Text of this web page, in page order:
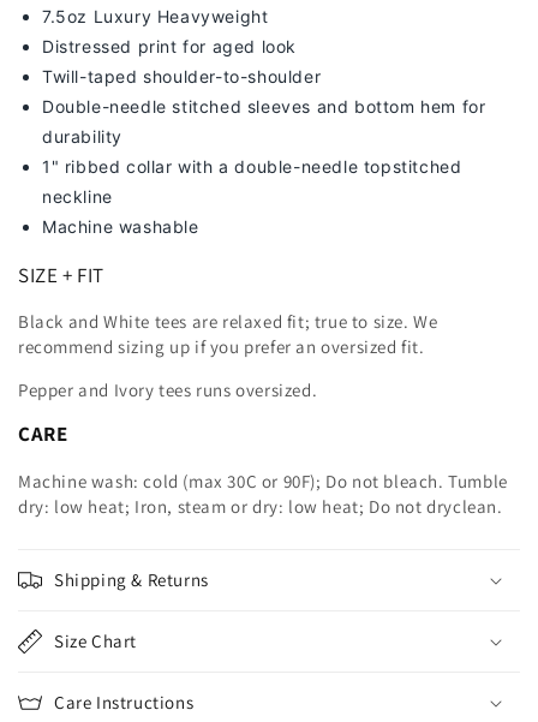
7.5oz Luxury Heavyweight
Distressed print for aged look
Twill-taped shoulder-to-shoulder
Double-needle stitched sleeves and bottom hem for
durability
1" ribbed collar with a double-needle topstitched
neckline
Machine washable
SIZE + FIT
Black and White tees are relaxed fit; true to size. We
recommend sizing up if you prefer an oversized fit.
Pepper and Ivory tees runs oversized.
CARE
Machine wash: cold (max 30C or 90F); Do not bleach. Tumble
dry: low heat; Iron, steam or dry: low heat; Do not dryclean.
Shipping & Returns
Size Chart
Care Instructions